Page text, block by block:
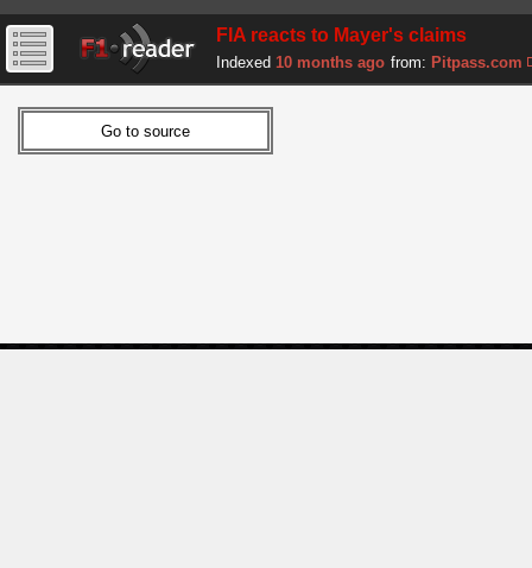
FIA reacts to Mayer's claims
Indexed 10 months ago from: Pitpass.com